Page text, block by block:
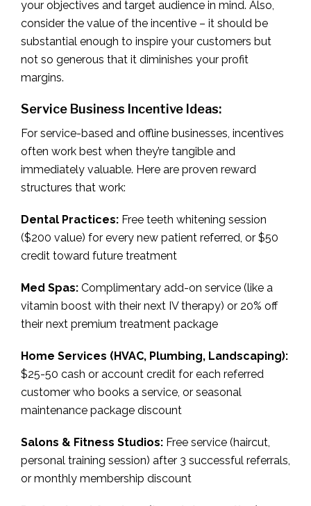
your objectives and target audience in mind. Also,
consider the value of the incentive – it should be
substantial enough to inspire your customers but
not so generous that it diminishes your profit
margins.
Service Business Incentive Ideas:
For service-based and offline businesses, incentives
often work best when they’re tangible and
immediately valuable. Here are proven reward
structures that work:
Dental Practices: Free teeth whitening session
($200 value) for every new patient referred, or $50
credit toward future treatment
Med Spas: Complimentary add-on service (like a
vitamin boost with their next IV therapy) or 20% off
their next premium treatment package
Home Services (HVAC, Plumbing, Landscaping):
$25-50 cash or account credit for each referred
customer who books a service, or seasonal
maintenance package discount
Salons & Fitness Studios: Free service (haircut,
personal training session) after 3 successful referrals,
or monthly membership discount